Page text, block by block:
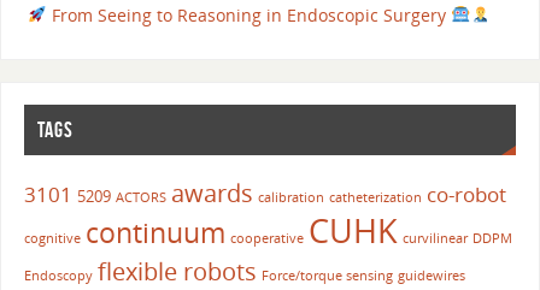
From Seeing to Reasoning in Endoscopic Surgery
TAGS
3101 5209 ACTORS awards calibration catheterization co-robot
cognitive continuum cooperative CUHK curvilinear DDPM
Endoscopy flexible robots Force/torque sensing guidewires